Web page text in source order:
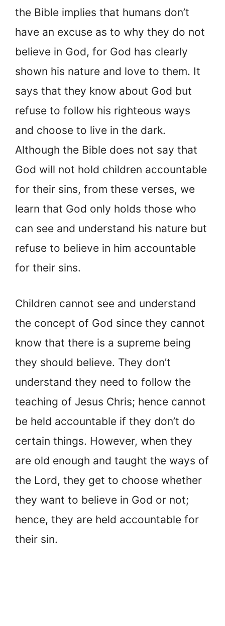
the Bible implies that humans don’t
have an excuse as to why they do not
believe in God, for God has clearly
shown his nature and love to them. It
says that they know about God but
refuse to follow his righteous ways
and choose to live in the dark.
Although the Bible does not say that
God will not hold children accountable
for their sins, from these verses, we
learn that God only holds those who
can see and understand his nature but
refuse to believe in him accountable
for their sins.
Children cannot see and understand
the concept of God since they cannot
know that there is a supreme being
they should believe. They don’t
understand they need to follow the
teaching of Jesus Chris; hence cannot
be held accountable if they don’t do
certain things. However, when they
are old enough and taught the ways of
the Lord, they get to choose whether
they want to believe in God or not;
hence, they are held accountable for
their sin.